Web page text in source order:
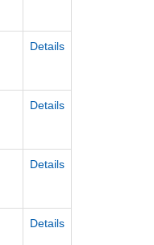
Details
Details
Details
Details